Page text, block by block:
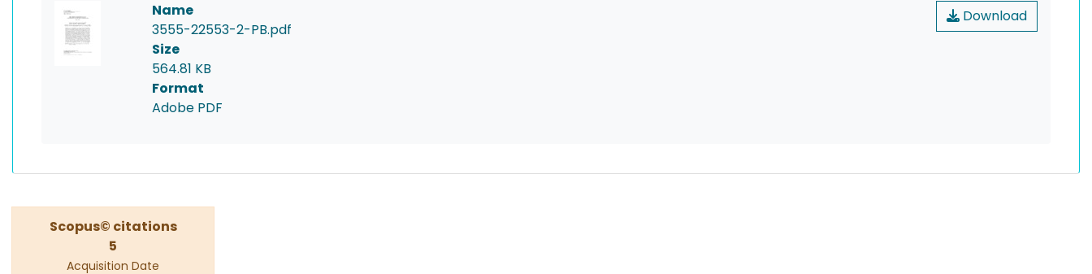
Download
Name
3555-22553-2-PB.pdf
Size
564.81 KB
Format
Adobe PDF
Scopus© citations
5
Acquisition Date